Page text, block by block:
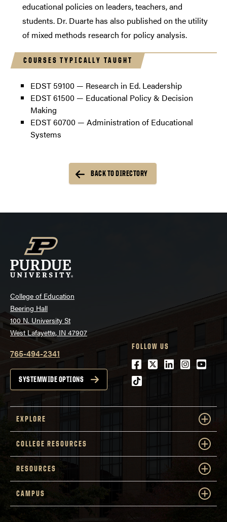
educational policies on leaders, teachers, and
students. Dr. Duarte has also published on the utility
of mixed methods research for policy analysis.
COURSES TYPICALLY TAUGHT
EDST 59100 — Research in Ed. Leadership
EDST 61500 — Educational Policy & Decision
Making
EDST 60700 — Administration of Educational
Systems
BACK TO DIRECTORY
College of Education
Beering Hall
100 N. University St
West Lafayette, IN 47907
765-494-2341
SYSTEMWIDE OPTIONS
FOLLOW US
Facebook
Twitter
LinkedIn
tiktok
EXPLORE
COLLEGE RESOURCES
RESOURCES
CAMPUS